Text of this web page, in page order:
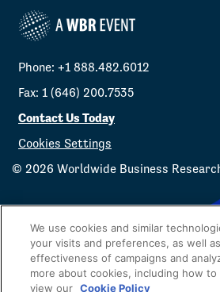
Phone: +1 888.482.6012
Fax: 1 (646) 200.7535
Contact Us Today
Cookies Settings
© 2026 Worldwide Business
We use cookies and similar
your visits and preferences, as well
effectiveness of campaigns and
more about cookies, including how to
view our Cookie Policy